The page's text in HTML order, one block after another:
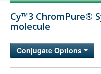
Technical Support
Company
Cy™3 ChromPure®
molecule
Conjugate Options